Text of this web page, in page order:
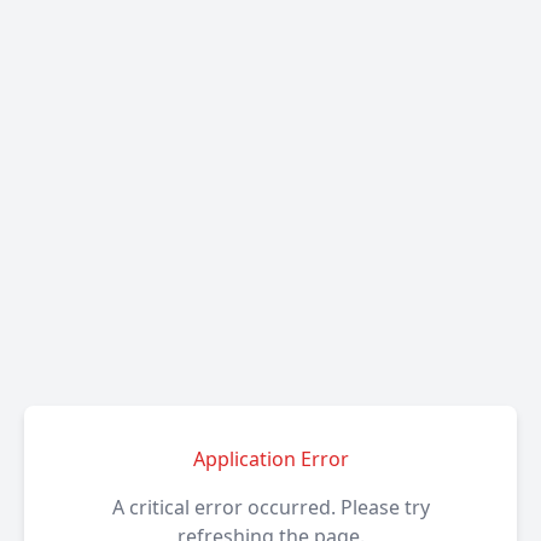
Application Error
A critical error occurred. Please try